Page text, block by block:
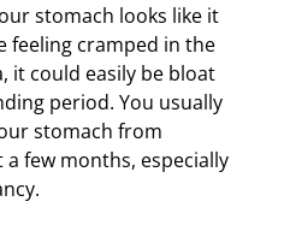
stomach looks like it
feeling cramped in the
it could easily be bloat
period. You usually
stomach from
few months, especially